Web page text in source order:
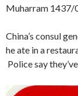
Muharram 1437/
China’s consul
he ate in a
Police say